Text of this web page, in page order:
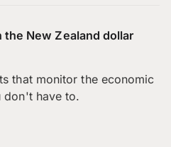
the New Zealand dollar
that monitor the economic
don't have to.